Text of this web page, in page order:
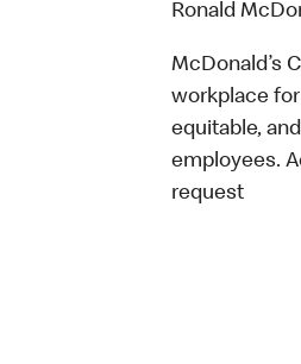
Ronald
McDonald’s
workplace
equitable,
employees.
request